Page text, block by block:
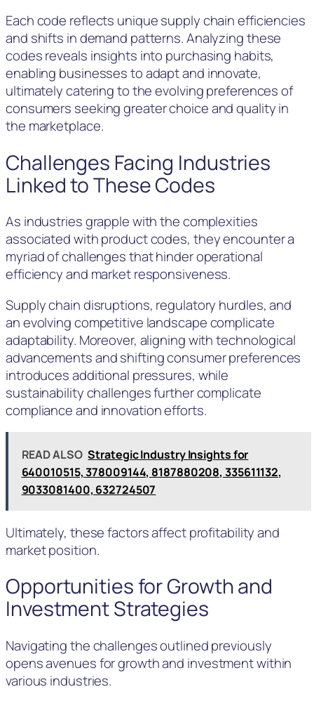
Each code reflects unique supply chain efficiencies
and shifts in demand patterns. Analyzing these
codes reveals insights into purchasing habits,
enabling businesses to adapt and innovate,
ultimately catering to the evolving preferences of
consumers seeking greater choice and quality in
the marketplace.
Challenges Facing Industries
Linked to These Codes
As industries grapple with the complexities
associated with product codes, they encounter a
myriad of challenges that hinder operational
efficiency and market responsiveness.
Supply chain disruptions, regulatory hurdles, and
an evolving competitive landscape complicate
adaptability. Moreover, aligning with technological
advancements and shifting consumer preferences
introduces additional pressures, while
sustainability challenges further complicate
compliance and innovation efforts.
READ ALSO Strategic Industry Insights for
640010515, 378009144, 8187880208, 335611132,
9033081400, 632724507
Ultimately, these factors affect profitability and
market position.
Opportunities for Growth and
Investment Strategies
Navigating the challenges outlined previously
opens avenues for growth and investment within
various industries.